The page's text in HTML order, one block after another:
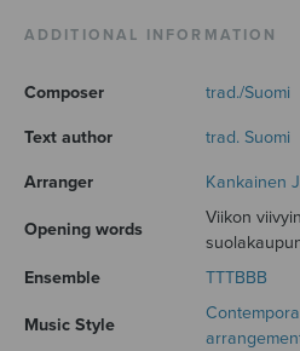
ADDITIONAL INFORMATION
Composer trad./Suomi
Text author trad. Suomi
Arranger Kankainen
Opening words
Viikon
Ensemble
TTTBBB
Music Style